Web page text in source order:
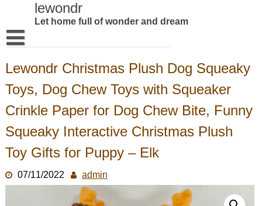
lewondr
Let home full of wonder and dream
About US
Contact us
Lewondr Christmas Plush Dog Squeaky
Toys, Dog Chew Toys with Squeaker
Crinkle Paper for Dog Chew Bite, Funny
Squeaky Interactive Christmas Plush
Toy Gifts for Puppy – Elk
07/11/2022 admin